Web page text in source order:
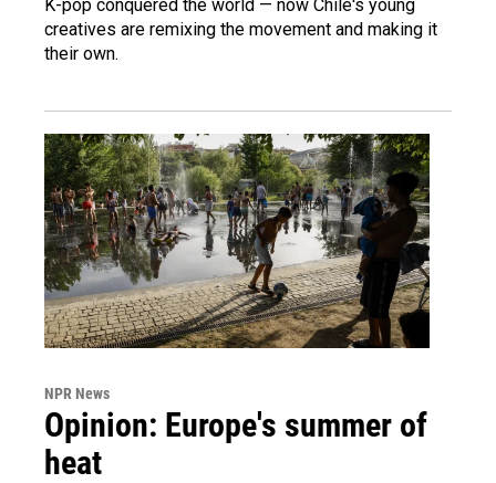
K-pop conquered the world — now Chile's young
creatives are remixing the movement and making it
their own.
NPR News
Opinion: Europe's summer of
heat